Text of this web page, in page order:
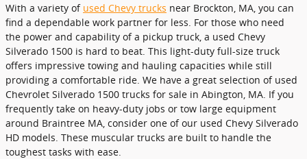
With a variety of used Chevy trucks near Brockton, MA, you can
find a dependable work partner for less. For those who need
the power and capability of a pickup truck, a used Chevy
Silverado 1500 is hard to beat. This light-duty full-size truck
offers impressive towing and hauling capacities while still
providing a comfortable ride. We have a great selection of used
Chevrolet Silverado 1500 trucks for sale in Abington, MA. If you
frequently take on heavy-duty jobs or tow large equipment
around Braintree MA, consider one of our used Chevy Silverado
HD models. These muscular trucks are built to handle the
toughest tasks with ease.